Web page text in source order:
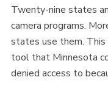
Twenty-nine states
camera programs.
states use them.
tool that Minnesota
denied access to